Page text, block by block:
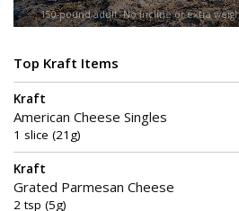
150-pound adult. No incline or extra
Top Kraft Items
Kraft
American Cheese Singles
1 slice (21g)
Kraft
Grated Parmesan Cheese
2 tsp (5g)